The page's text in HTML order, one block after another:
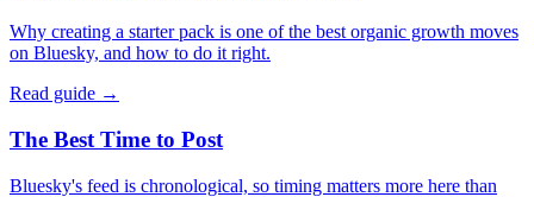
Why creating a starter pack is one of the best organic growth moves
on Bluesky, and how to do it right.
Read guide →
The Best Time to Post
Bluesky's feed is chronological, so timing matters more here than